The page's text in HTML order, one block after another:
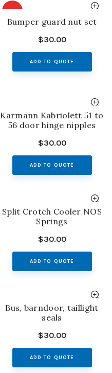
HOT
Bumper guard nut set
$30.00
ADD TO QUOTE
Karmann Kabriolett 51 to
56 door hinge nipples
$30.00
ADD TO QUOTE
Split Crotch Cooler NOS
Springs
$30.00
ADD TO QUOTE
Bus, barndoor, taillight
seals
$30.00
ADD TO QUOTE